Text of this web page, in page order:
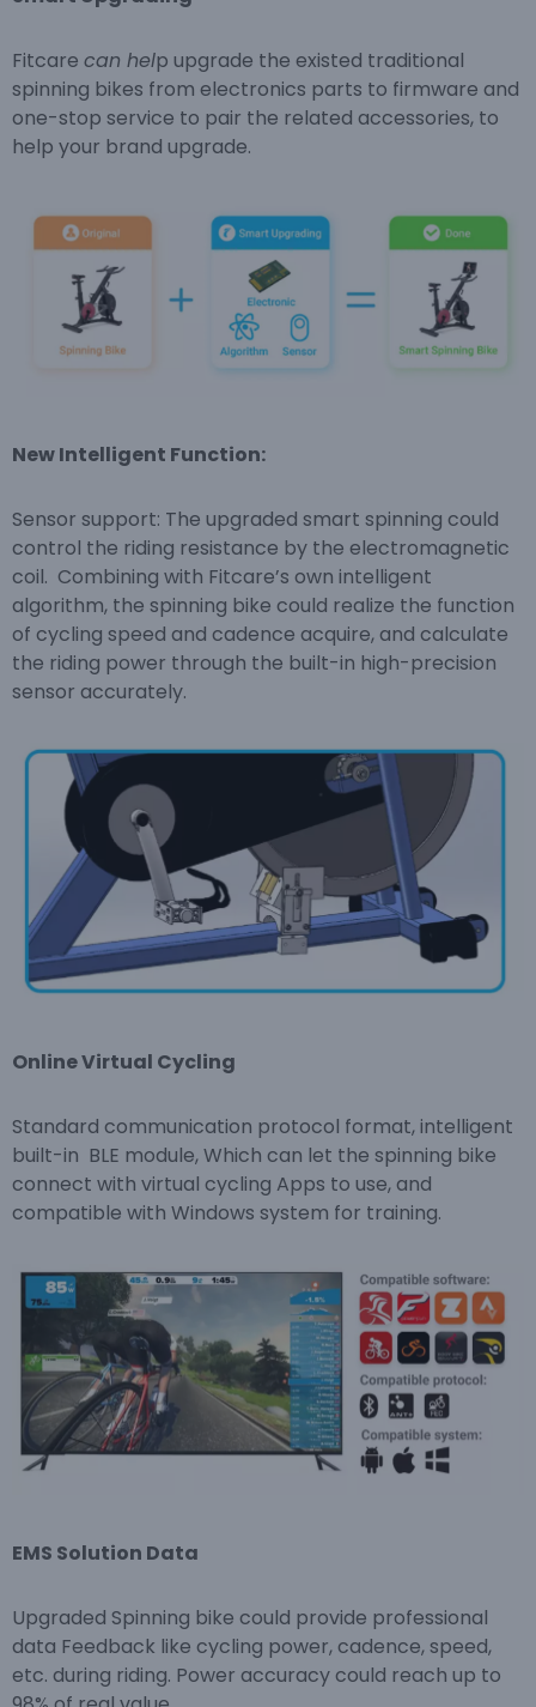
Fitcare can help upgrade the existed traditional
spinning bikes from electronics parts to firmware and
one-stop service to pair the related accessories, to
help your brand upgrade.
New Intelligent Function:
Sensor support: The upgraded smart spinning could
control the riding resistance by the electromagnetic
coil. Combining with Fitcare’s own intelligent
algorithm, the spinning bike could realize the function
of cycling speed and cadence acquire, and calculate
the riding power through the built-in high-precision
sensor accurately.
Online Virtual Cycling
Standard communication protocol format, intelligent
built-in BLE module, Which can let the spinning bike
connect with virtual cycling Apps to use, and
compatible with Windows system for training.
EMS Solution Data
Upgraded Spinning bike could provide professional
data Feedback like cycling power, cadence, speed,
etc. during riding. Power accuracy could reach up to